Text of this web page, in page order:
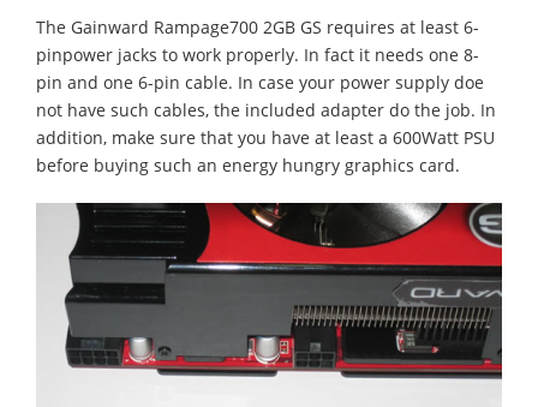
The Gainward Rampage700 2GB GS requires at least 6-
pinpower jacks to work properly. In fact it needs one 8-
pin and one 6-pin cable. In case your power supply doe
not have such cables, the included adapter do the job. In
addition, make sure that you have at least a 600Watt PSU
before buying such an energy hungry graphics card.